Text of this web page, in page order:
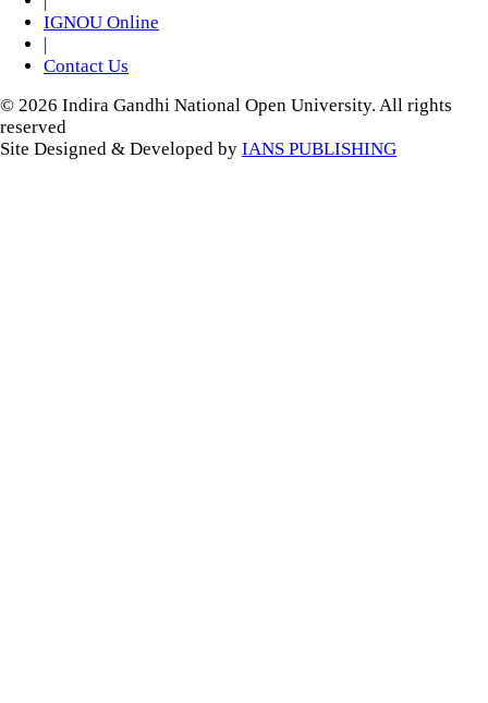
IGNOU Online
|
Contact Us
© 2026 Indira Gandhi National Open University. All rights
reserved
Site Designed & Developed by IANS PUBLISHING